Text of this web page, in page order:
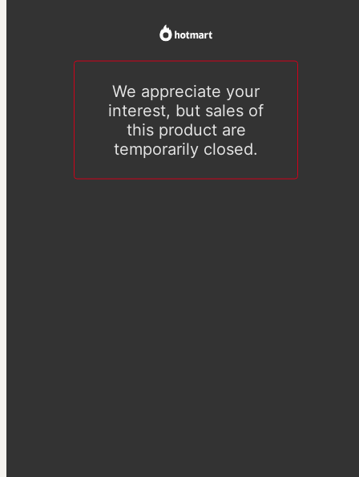
We appreciate your
interest, but sales of
this product are
temporarily closed.